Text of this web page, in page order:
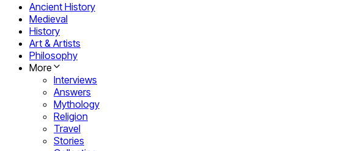
Ancient History
Medieval
History
Art & Artists
Philosophy
More
Interviews
Answers
Mythology
Religion
Travel
Stories